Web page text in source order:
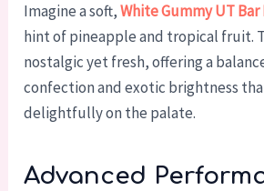
Imagine a soft,White Gummy UT Bar
hint of pineapple and tropical fruit.
nostalgic yet fresh, offering a
confection and exotic brightness
delightfully on the palate.
Advanced